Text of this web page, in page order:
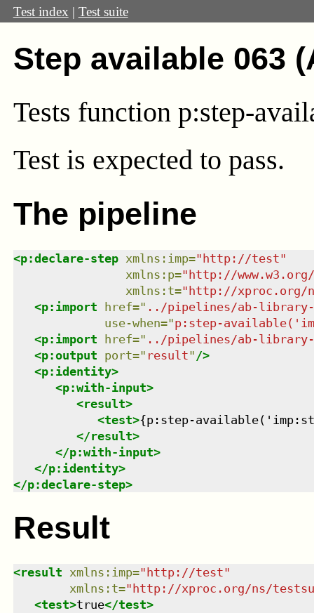
Test index | Test suite
Step available 063
Tests function p:step-
Test is expected to pass.
The pipeline
<p:declare-step xmlns : imp="http://test"
xmlns : p="http://
xmlns : t="http://xproc.org/
<p:import href=" ../pipelines/ab-library-
use-when="p:step-
<p:import href=" ../pipelines/ab-library-
<p:output port=" result" />
<p:identity>
<p:with-input>
<result>
<test>{p:step-
</result>
</p:with-input>
</p:identity>
</p:declare-step>
Result
<result xmlns : imp=" http://test"
xmlns : t=" http://xproc.org/ns/
<test>true</test>